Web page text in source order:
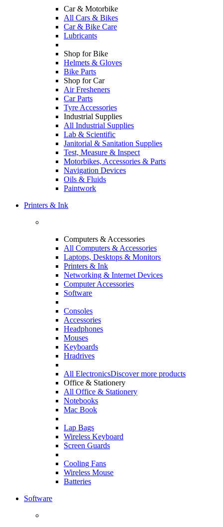
Car & Motorbike
All Cars & Bikes
Car & Bike Care
Lubricants
Shop for Bike
Helmets & Gloves
Bike Parts
Shop for Car
Air Fresheners
Car Parts
Tyre Accessories
Industrial Supplies
All Industrial Supplies
Lab & Scientific
Janitorial & Sanitation Supplies
Test, Measure & Inspect
Motorbikes, Accessories & Parts
Navigation Devices
Oils & Fluids
Paintwork
Printers & Ink
Computers & Accessories
All Computers & Accessories
Laptops, Desktops & Monitors
Printers & Ink
Networking & Internet Devices
Computer Accessories
Software
Consoles
Accessories
Headphones
Mouses
Keyboards
Hradrives
All ElectronicsDiscover more products
Office & Stationery
All Office & Stationery
Notebooks
Mac Book
Lap Bags
Wireless Keyboard
Screen Guards
Cooling Fans
Wireless Mouse
Batteries
Software